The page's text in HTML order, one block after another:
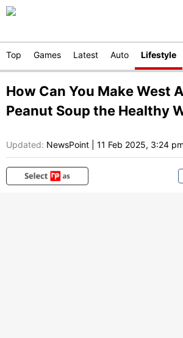
Top Games Latest Auto Lifestyle
How Can You Make West
Peanut Soup the Healthy
Updated: NewsPoint 11 Feb 2025, 3:24 pm